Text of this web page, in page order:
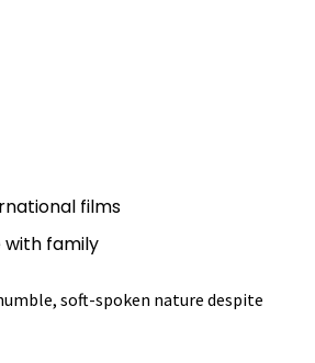
films
with family
soft-spoken nature despite